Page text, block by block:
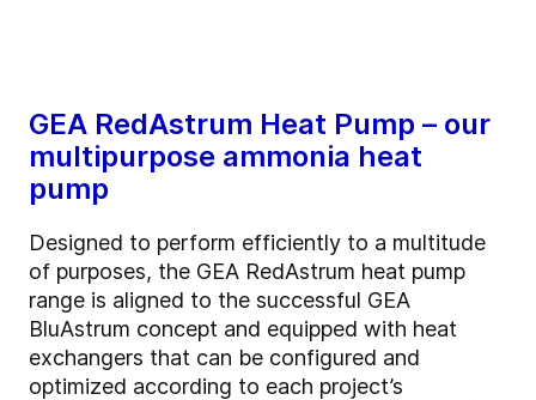
GEA RedAstrum Heat Pump – our
multipurpose ammonia heat
pump
Designed to perform efficiently to a multitude
of purposes, the GEA RedAstrum heat pump
range is aligned to the successful GEA
BluAstrum concept and equipped with heat
exchangers that can be configured and
optimized according to each project’s